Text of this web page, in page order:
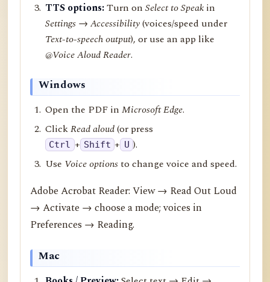
TTS options:Turn onSelect to Speak in
Settings → Accessibility(voices/speed under
Text-to-speech output), or use an app like
@Voice Aloud Reader.
Windows
Open the PDF inMicrosoft Edge.
ClickRead aloud(or press
Ctrl + Shift + U ).
Use Voice optionsto change voice and speed.
Adobe Acrobat Reader: View → Read Out Loud
→ Activate → choose a mode; voices in
Preferences → Reading.
Mac